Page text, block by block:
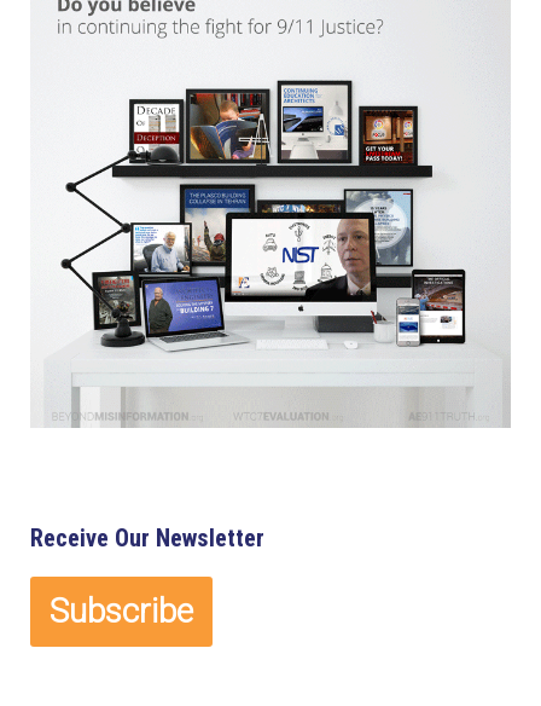
Receive Our Newsletter